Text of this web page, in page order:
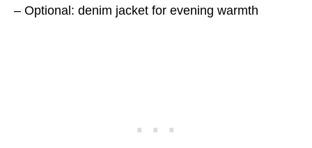
– Optional: denim jacket for evening warmth